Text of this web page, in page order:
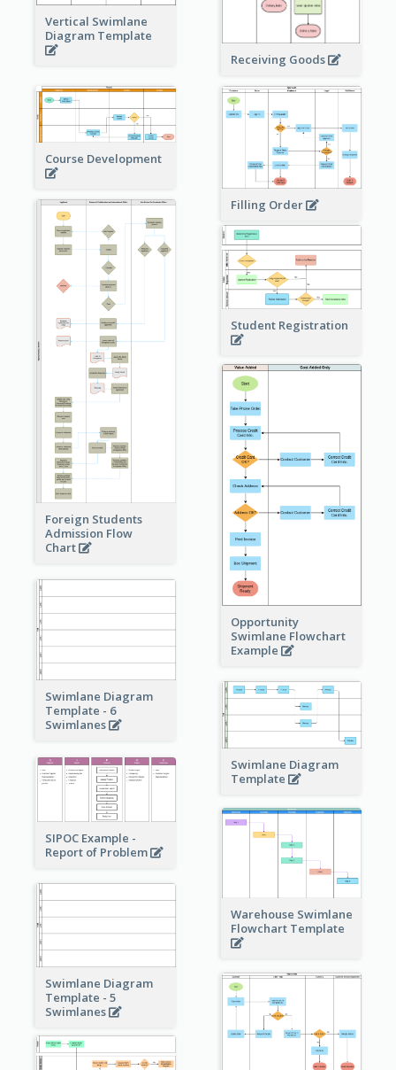
Vertical Swimlane
Diagram Template
Receiving Goods
Course Development
Filling Order
Foreign Students
Admission Flow
Chart
Student Registration
Opportunity
Swimlane Flowchart
Example
Swimlane Diagram
Template - 6
Swimlanes
Swimlane Diagram
Template
SIPOC Example -
Report of Problem
Warehouse Swimlane
Flowchart Template
Swimlane Diagram
Template - 5
Swimlanes